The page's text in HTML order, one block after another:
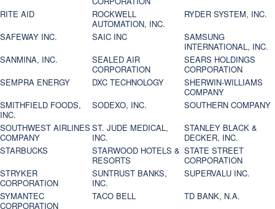
RITE AID
ROCKWELL
AUTOMATION, INC.
RYDER SYSTEM, INC.
SAFEWAY INC.
SAIC INC
SAMSUNG
INTERNATIONAL, INC.
SANMINA, INC.
SEALED AIR
CORPORATION
SEARS HOLDINGS
CORPORATION
SEMPRA ENERGY
DXC TECHNOLOGY
SHERWIN-WILLIAMS
COMPANY
SMITHFIELD FOODS,
INC.
SODEXO, INC.
SOUTHERN COMPANY
SOUTHWEST AIRLINES
COMPANY
ST. JUDE MEDICAL,
INC.
STANLEY BLACK &
DECKER, INC.
STARBUCKS
STARWOOD HOTELS &
RESORTS
STATE STREET
CORPORATION
STRYKER
CORPORATION
SUNTRUST BANKS,
INC.
SUPERVALU INC.
SYMANTEC
CORPORATION
TACO BELL
TD BANK, N.A.